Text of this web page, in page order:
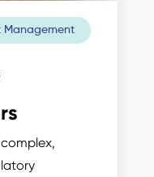
Management